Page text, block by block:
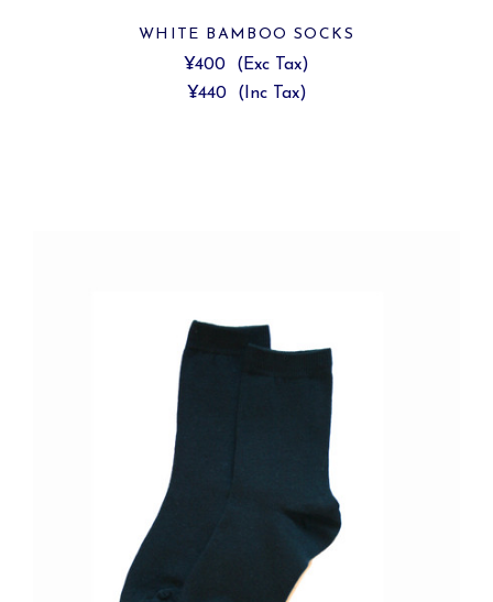
WHITE BAMBOO SOCKS
¥400
(Exc Tax)
¥440
(Inc Tax)